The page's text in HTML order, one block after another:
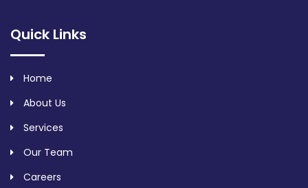
Quick Links
Home
About Us
Services
Our Team
Careers